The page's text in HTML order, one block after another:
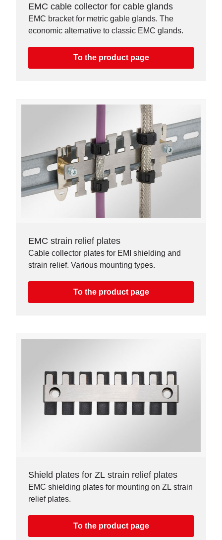
EMC cable collector for cable glands
EMC bracket for metric gable glands. The
economic alternative to classic EMC glands.
To the product page
EMC strain relief plates
Cable collector plates for EMI shielding and
strain relief. Various mounting types.
To the product page
Shield plates for ZL strain relief plates
EMC shielding plates for mounting on ZL strain
relief plates.
To the product page